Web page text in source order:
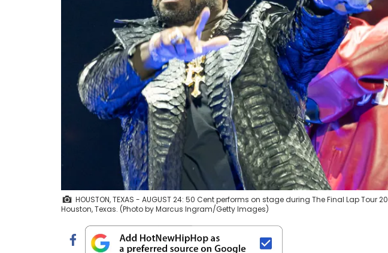
HOUSTON, TEXAS - AUGUST 24: 50 Cent performs on stage during The Final Lap Tour
Houston, Texas. (Photo by Marcus Ingram/Getty Images)